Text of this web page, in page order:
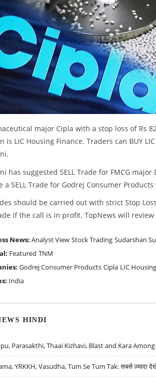
major Cipla with a stop loss of Rs
is LIC Housing Finance. Traders can BUY
has suggested SELL Trade for FMCG
a SELL Trade for Godrej Consumer
should be carried out with strict Stop
if the call is in profit. TopNews will
News: Analyst View Stock Trading Sudarshan
Featured TNM
Godrej Consumer Products Cipla LIC
India
HINDI
Parasakthi, Thaai Kizhavi, Blast and Kara
YRKKH, Vasudha, Tum Se Tum Tak: सबसे ज़्यादा देखे